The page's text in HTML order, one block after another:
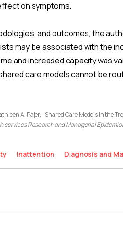
on symptoms.
and outcomes, the
may be associated with the
and increased capacity was
care models cannot be
A. Pajer, "Shared Care Models in
services Research and Managerial
Inattention Diagnosis and